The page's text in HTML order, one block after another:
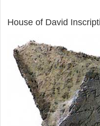
House of David